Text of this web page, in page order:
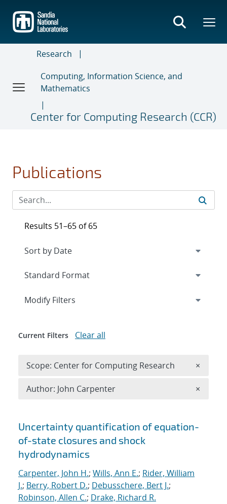
main
content
Research
Computing, Information Science, and
Mathematics
Center for Computing Research (CCR)
Publications
Search results
Uncertainty quantification of equation-
of-state closures and shock
hydrodynamics
Carpenter, John H.; Wills, Ann E.; Rider, William
J.; Berry, Robert D.; Debusschere, Bert J.;
Robinson, Allen C.; Drake, Richard R.
Results 51–65 of 65
Expand
Modify Filters
Current Filters Clear all
Scope: Center for Computing Research ×
Author: John Carpenter ×